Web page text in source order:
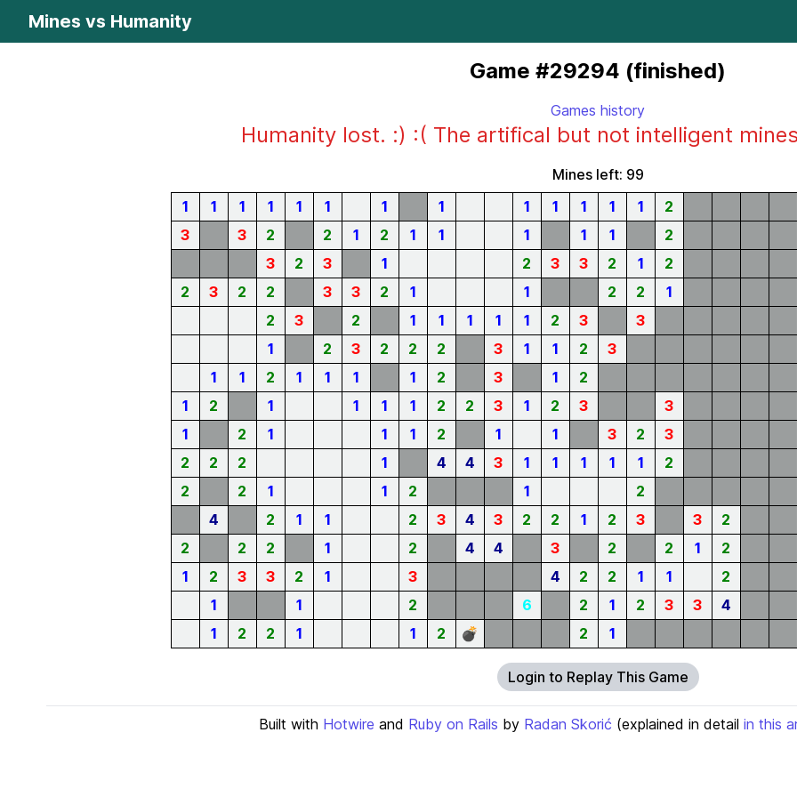
Mines vs Humanity
Game #29294 (finished)
Games history
Humanity lost. :) :( The artifical but not intelligent
Mines left: 99
1
1 1 1 1 1 1 1 1 1 1 1 1
2
3
3 2 2 1 2 1 1 1 1 1
2
3
2 3 1 2 3 3 2 1
2
2
3 2 2 3 3 2 1 1 2 2
1
2
3 2 1 1 1 1 1 2 3
3
1
2 3 2 2 2 3 1 1 2
3
1
1 2 1 1 1 1 2 3 1
2
1
2 1 1 1 1 2 2 3 1 2 3
3
1
2 1 1 1 2 1 1 3 2
3
2
2 2 1 4 4 3 1 1 1 1 1
2
2
2 1 1 2 1
2
4
2 1 1 2 3 4 3 2 2 1 2 3 3
2
2
2 2 1 2 4 4 3 2 2 1
2
1
2 3 3 2 1 3 4 2 2 1 1
2
1
1 2 6 2 1 2 3 3
4
1
2 2 1 1 2 💣 2 1
Login to Replay This Game
Built with Hotwire and Ruby on Rails by Radan Skorić (explained in detail in this